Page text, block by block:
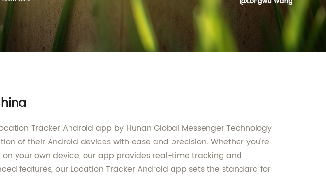
Tracker Android app by Hunan Global Messenger Technology
of their Android devices with ease and precision. Whether you're
your own device, our app provides real-time tracking and
features, our Location Tracker Android app sets the standard for